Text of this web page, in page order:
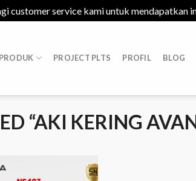
customer service kami untuk
PRODUK PROJECT PLTS PROFIL BLOG
“AKI KERING